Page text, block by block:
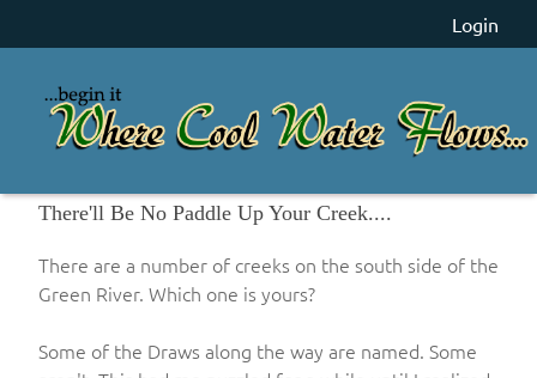
Login
There'll Be No Paddle Up Your Creek....
There are a number of creeks on the south side of the
Green River. Which one is yours?
Some of the Draws along the way are named. Some